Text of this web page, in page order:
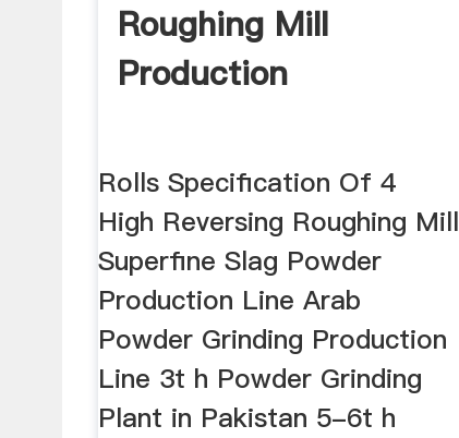
Roughing Mill
Production
Rolls Specification Of 4
High Reversing Roughing Mill
Superfine Slag Powder
Production Line Arab
Powder Grinding Production
Line 3t h Powder Grinding
Plant in Pakistan 5-6t h